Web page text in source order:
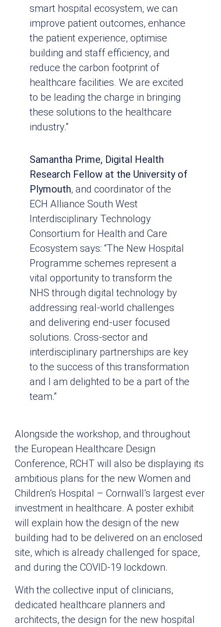
smart hospital ecosystem, we can
improve patient outcomes, enhance
the patient experience, optimise
building and staff efficiency, and
reduce the carbon footprint of
healthcare facilities. We are excited
to be leading the charge in bringing
these solutions to the healthcare
industry.”
Samantha Prime, Digital Health
Research Fellow at the University of
Plymouth, and coordinator of the
ECH Alliance South West
Interdisciplinary Technology
Consortium for Health and Care
Ecosystem says: “The New Hospital
Programme schemes represent a
vital opportunity to transform the
NHS through digital technology by
addressing real-world challenges
and delivering end-user focused
solutions. Cross-sector and
interdisciplinary partnerships are key
to the success of this transformation
and I am delighted to be a part of the
team.”
Alongside the workshop, and throughout
the European Healthcare Design
Conference, RCHT will also be displaying its
ambitious plans for the new Women and
Children’s Hospital – Cornwall’s largest ever
investment in healthcare. A poster exhibit
will explain how the design of the new
building had to be delivered on an enclosed
site, which is already challenged for space,
and during the COVID-19 lockdown.
With the collective input of clinicians,
dedicated healthcare planners and
architects, the design for the new hospital